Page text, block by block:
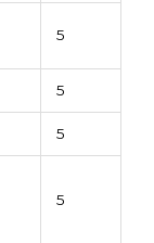
5
5
5
5